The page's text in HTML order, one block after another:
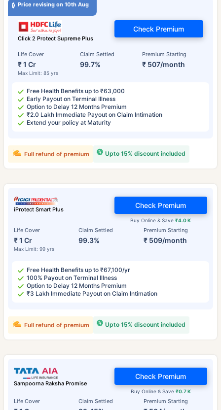
Price revising on 10th Aug
Click 2 Protect Supreme Plus
Life Cover
₹ 1 Cr
Max Limit: 85 yrs
Claim Settled
99.7%
Premium Starting
₹ 507/month
Check Premium
Free Health Benefits up to ₹63,000
Early Payout on Terminal Illness
Option to Delay 12 Months Premium
₹2.0 Lakh Immediate Payout on Claim Intimation
Extend your policy at Maturity
Upto 15% discount included
Full refund of premium
iProtect Smart Plus
Life Cover
₹ 1 Cr
Max Limit: 99 yrs
Claim Settled
99.3%
Premium Starting
₹ 509/month
Buy Online & Save₹4.0 K
Check Premium
Free Health Benefits up to ₹67,100/yr
100% Payout on Terminal Illness
Option to Delay 12 Months Premium
₹3 Lakh Immediate Payout on Claim Intimation
Upto 15% discount included
Full refund of premium
Sampoorna Raksha Promise
Life Cover Claim Settled Premium Starting
Buy Online & Save ₹0.7 K
Check Premium